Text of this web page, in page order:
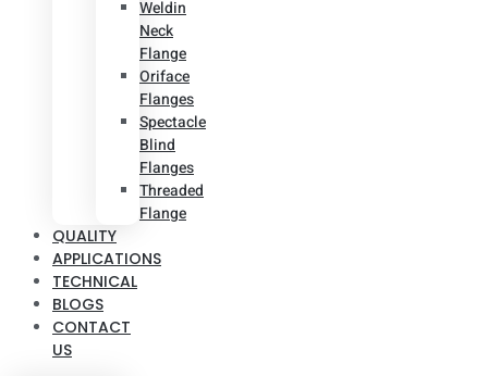
Weldin
Neck
Flange
Oriface
Flanges
Spectacle
Blind
Flanges
Threaded
Flange
QUALITY
APPLICATIONS
TECHNICAL
BLOGS
CONTACT
US